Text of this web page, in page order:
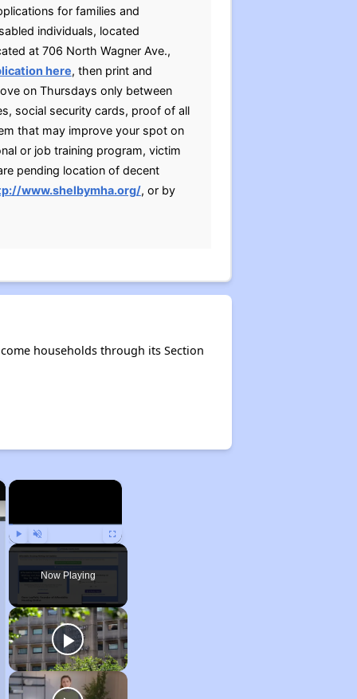
for families and
individuals, located
at 706 North Wagner Ave.,
here, then print and
on Thursdays only between
social security cards, proof of all
that may improve your spot on
or job training program, victim
pending location of decent
www.shelbymha.org/, or by
households through its Section
×
Play Unmute Fullscreen
Now Playing